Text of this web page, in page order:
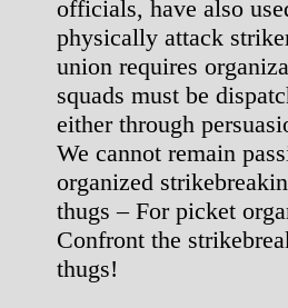
officials, have also
physically attack
union requires
squads must be
either through
We cannot remain
organized
thugs – For picket
Confront the
thugs!